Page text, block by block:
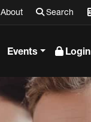
About Search
Events Login